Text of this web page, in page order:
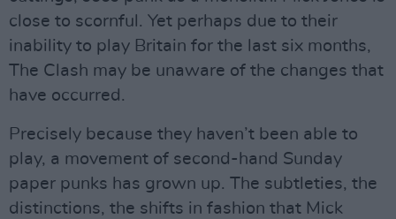
close to scornful. Yet perhaps due to their
inability to play Britain for the last six months,
The Clash may be unaware of the changes that
have occurred.
Precisely because they haven’t been able to
play, a movement of second-hand Sunday
paper punks has grown up. The subtleties, the
distinctions, the shifts in fashion that Mick